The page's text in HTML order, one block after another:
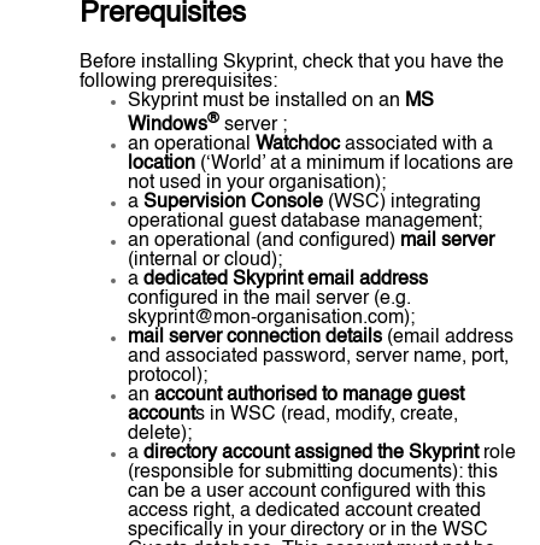
Prerequisites
Before installing Skyprint, check that you have the
following prerequisites:
Skyprint must be installed on an MS
Windows® server ;
an operational Watchdocassociated with a
location (‘World’ at a minimum if locations are
not used in your organisation);
a Supervision Console (WSC) integrating
operational guest database management;
an operational (and configured) mail server
(internal or cloud);
a dedicated Skyprint email address
configured in the mail server (e.g.
skyprint@mon-organisation.com);
mail server connection details (email address
and associated password, server name, port,
protocol);
an account authorised to manage guest
accounts in WSC (read, modify, create,
delete);
a directory account assigned the Skyprintrole
(responsible for submitting documents): this
can be a user account configured with this
access right, a dedicated account created
specifically in your directory or in the WSC